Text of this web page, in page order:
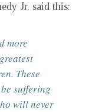
Jr. said this:
more
These
suffering
will never